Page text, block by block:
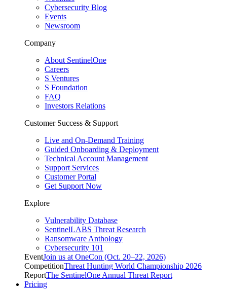
Cybersecurity Blog
Events
Newsroom
Company
About SentinelOne
Careers
S Ventures
S Foundation
FAQ
Investors Relations
Customer Success & Support
Live and On-Demand Training
Guided Onboarding & Deployment
Technical Account Management
Support Services
Customer Portal
Get Support Now
Explore
Vulnerability Database
SentinelLABS Threat Research
Ransomware Anthology
Cybersecurity 101
EventJoin us at OneCon (Oct. 20–22, 2026)
CompetitionThreat Hunting World Championship 2026
ReportThe SentinelOne Annual Threat Report
Pricing